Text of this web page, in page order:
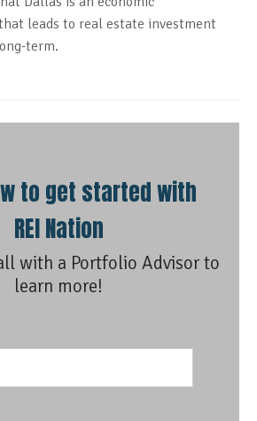
leads to real estate investment
term.
to get started with
REI Nation
with a Portfolio Advisor to
learn more!